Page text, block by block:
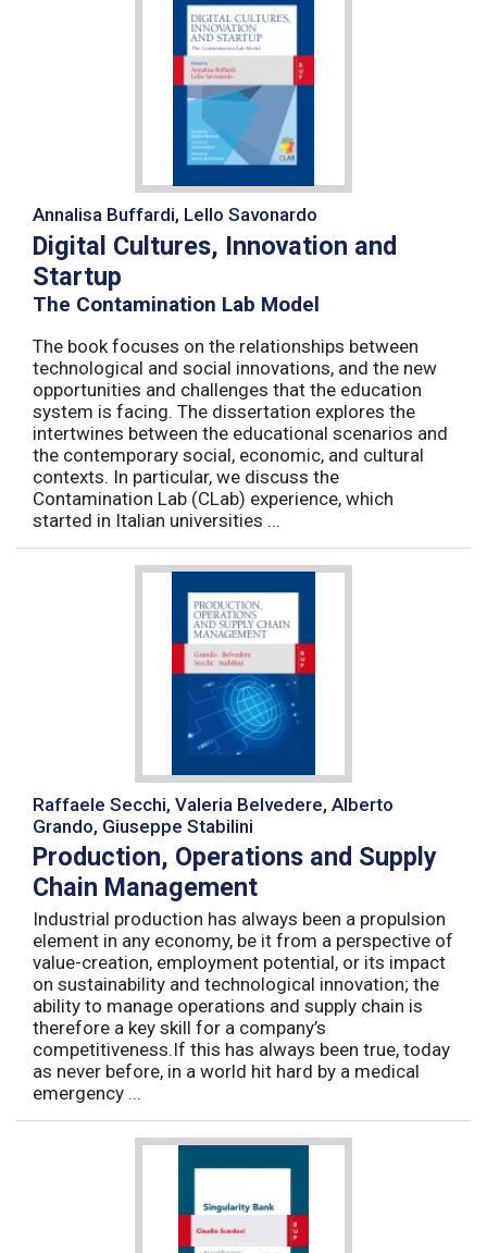
Annalisa Buffardi, Lello Savonardo
Digital Cultures, Innovation and
Startup
The Contamination Lab Model
The book focuses on the relationships between
technological and social innovations, and the new
opportunities and challenges that the education
system is facing. The dissertation explores the
intertwines between the educational scenarios and
the contemporary social, economic, and cultural
contexts. In particular, we discuss the
Contamination Lab (CLab) experience, which
started in Italian universities ...
Raffaele Secchi, Valeria Belvedere, Alberto
Grando, Giuseppe Stabilini
Production, Operations and Supply
Chain Management
Industrial production has always been a propulsion
element in any economy, be it from a perspective of
value-creation, employment potential, or its impact
on sustainability and technological innovation; the
ability to manage operations and supply chain is
therefore a key skill for a company’s
competitiveness.If this has always been true, today
as never before, in a world hit hard by a medical
emergency ...